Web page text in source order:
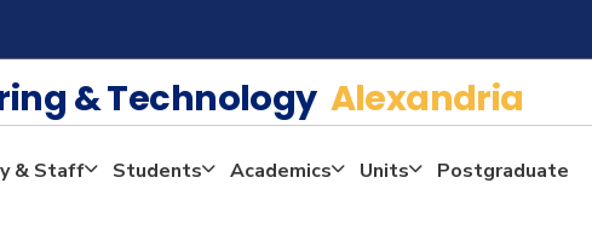
& Technology Alexandria
& Staff Students Academics Units Postgraduate